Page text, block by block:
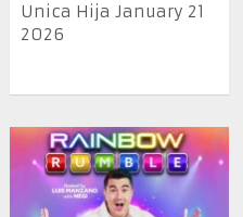
Unica Hija January 21
2026